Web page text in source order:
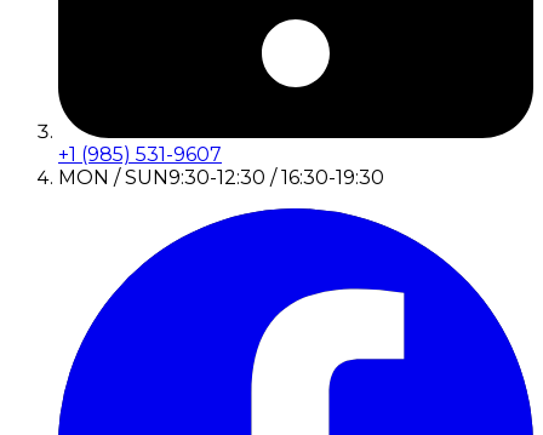
+1 (985) 531-9607
MON / SUN9:30-12:30 / 16:30-19:30